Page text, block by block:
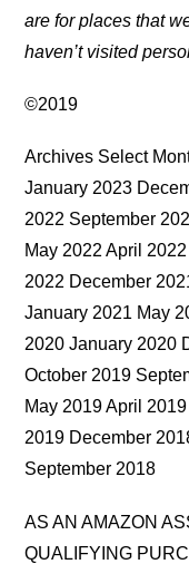
are for places that
haven’t visited
©2019
Archives Select
January 2023
2022 September
May 2022 April
2022 December
January 2021 May
2020 January 2020
October 2019
May 2019 April
2019 December
September 2018
AS AN AMAZON
QUALIFYING